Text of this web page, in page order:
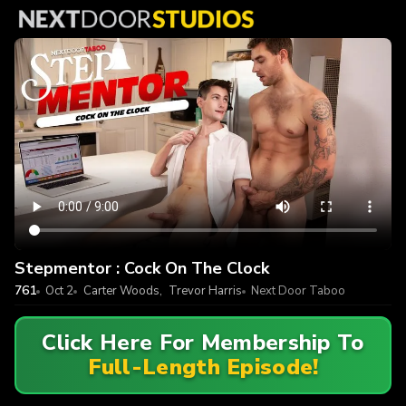
Stepmentor : Cock On The Clock
761 Oct 2 Next Door Taboo
Carter Woods, Trevor Harris
Click Here For Membership To
Full-Length Episode!